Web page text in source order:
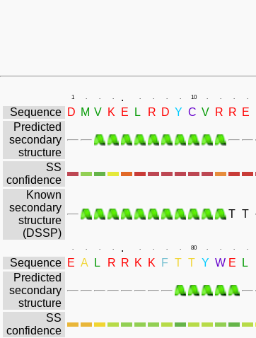
1 . . . . . . . . 10 . . . .
Sequence D M V K E L R D Y C V R R E
Predicted
secondary
structure
SS
confidence
Known
secondary
structure
(DSSP)
T T
. . . . . . . . . 80 . . . .
Sequence E A L R R K K F T T Y W E L
Predicted
secondary
structure
SS
confidence